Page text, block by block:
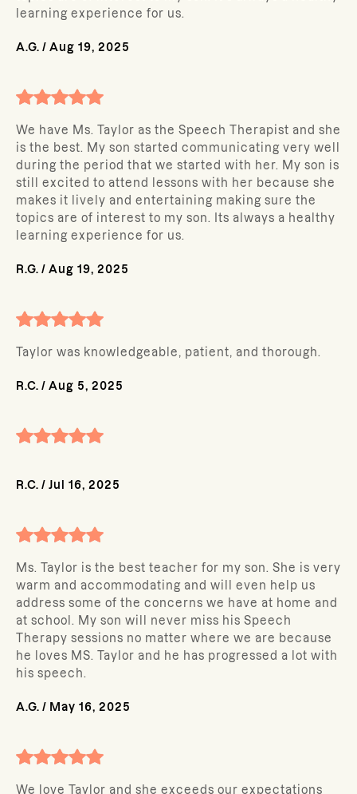
learning experience for us.
A.G. / Aug 19, 2025
We have Ms. Taylor as the Speech Therapist and she
is the best. My son started communicating very well
during the period that we started with her. My son is
still excited to attend lessons with her because she
makes it lively and entertaining making sure the
topics are of interest to my son. Its always a healthy
learning experience for us.
R.G. / Aug 19, 2025
Taylor was knowledgeable, patient, and thorough.
R.C. / Aug 5, 2025
R.C. / Jul 16, 2025
Ms. Taylor is the best teacher for my son. She is very
warm and accommodating and will even help us
address some of the concerns we have at home and
at school. My son will never miss his Speech
Therapy sessions no matter where we are because
he loves MS. Taylor and he has progressed a lot with
his speech.
A.G. / May 16, 2025
We love Taylor and she exceeds our expectations